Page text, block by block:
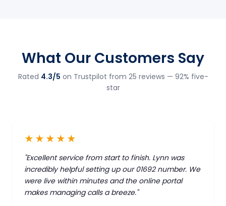
What Our Customers Say
Rated 4.3/5 on Trustpilot from 25 reviews — 92% five-
star
★★★★★
"Excellent service from start to finish. Lynn was
incredibly helpful setting up our 01692 number. We
were live within minutes and the online portal
makes managing calls a breeze."